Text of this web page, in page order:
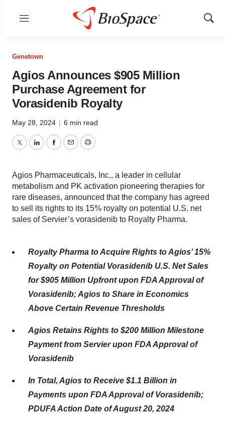
Menu
Show
Genetown
Agios Announces $905 Million
Purchase Agreement for
Vorasidenib Royalty
May 28, 2024 | 6 min read
TwitterLinkedInFacebook
EmailPrint
Agios Pharmaceuticals, Inc., a leader in cellular
metabolism and PK activation pioneering therapies for
rare diseases, announced that the company has agreed
to sell its rights to its 15% royalty on potential U.S. net
sales of Servier’s vorasidenib to Royalty Pharma.
Royalty Pharma to Acquire Rights to Agios’ 15%
Royalty on Potential Vorasidenib U.S. Net Sales
for $905 Million Upfront upon FDA Approval of
Vorasidenib; Agios to Share in Economics
Above Certain Revenue Thresholds
Agios Retains Rights to $200 Million Milestone
Payment from Servier upon FDA Approval of
Vorasidenib
In Total, Agios to Receive $1.1 Billion in
Payments upon FDA Approval of Vorasidenib;
PDUFA Action Date of August 20, 2024